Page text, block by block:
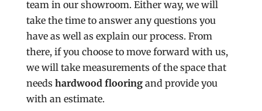
team in our showroom. Either way, we will
take the time to answer any questions you
have as well as explain our process. From
there, if you choose to move forward with us,
we will take measurements of the space that
needs hardwood flooringand provide you
with an estimate.